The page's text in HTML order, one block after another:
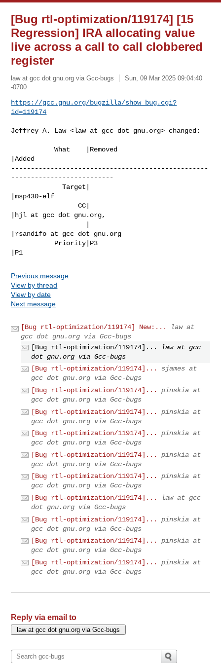
[Bug rtl-optimization/119174] [15
Regression] IRA allocating value
live across a call to call clobbered
register
law at gcc dot gnu.org via Gcc-bugs
Sun, 09 Mar 2025 09:04:40
-0700
https://gcc.gnu.org/bugzilla/show_bug.cgi?
id=119174
Jeffrey A. Law <law at gcc dot gnu.org> changed:
           What    |Removed
|Added
--------------------------------------------------
--------------------------
             Target|
|msp430-elf
                 CC|
|hjl at gcc dot gnu.org,
|rsandifo at gcc dot gnu.org
|P1
Previous message
View by thread
View by date
Next message
[Bug rtl-optimization/119174] New:...
law at
gcc dot gnu.org via Gcc-bugs
[Bug rtl-optimization/119174]...
law at gcc
dot gnu.org via Gcc-bugs
[Bug rtl-optimization/119174]...
sjames at
gcc dot gnu.org via Gcc-bugs
[Bug rtl-optimization/119174]...
pinskia at
gcc dot gnu.org via Gcc-bugs
[Bug rtl-optimization/119174]...
pinskia at
gcc dot gnu.org via Gcc-bugs
[Bug rtl-optimization/119174]...
pinskia at
gcc dot gnu.org via Gcc-bugs
[Bug rtl-optimization/119174]...
pinskia at
gcc dot gnu.org via Gcc-bugs
[Bug rtl-optimization/119174]...
pinskia at
gcc dot gnu.org via Gcc-bugs
[Bug rtl-optimization/119174]...
law at gcc
dot gnu.org via Gcc-bugs
[Bug rtl-optimization/119174]...
pinskia at
gcc dot gnu.org via Gcc-bugs
[Bug rtl-optimization/119174]...
pinskia at
gcc dot gnu.org via Gcc-bugs
[Bug rtl-optimization/119174]...
pinskia at
gcc dot gnu.org via Gcc-bugs
Reply via email to